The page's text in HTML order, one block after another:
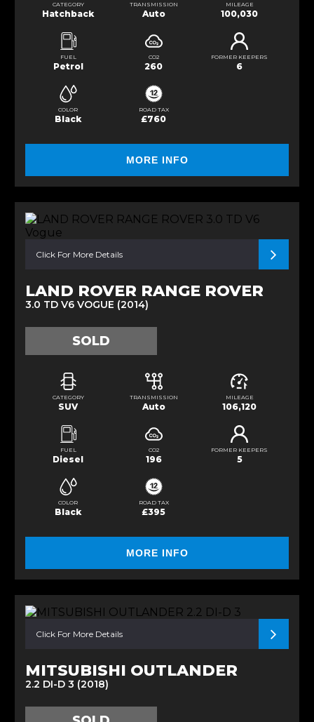
CATEGORY
Hatchback
TRANSMISSION
Auto
MILEAGE
100,030
FUEL
Petrol
CO2
260
FORMER KEEPERS
6
COLOR
Black
ROAD TAX
£760
MORE INFO
Click For More Details
LAND ROVER RANGE ROVER
3.0 TD V6 VOGUE (2014)
SOLD
CATEGORY
SUV
TRANSMISSION
Auto
MILEAGE
106,120
FUEL
Diesel
CO2
196
FORMER KEEPERS
5
COLOR
Black
ROAD TAX
£395
MORE INFO
Click For More Details
MITSUBISHI OUTLANDER
2.2 DI-D 3 (2018)